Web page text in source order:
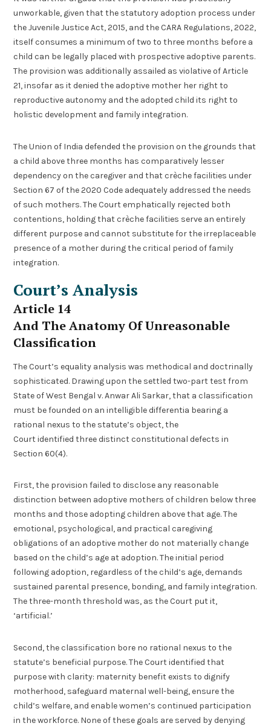
unworkable, given that the statutory adoption process under
the Juvenile Justice Act, 2015, and the CARA Regulations, 2022,
itself consumes a minimum of two to three months before a
child can be legally placed with prospective adoptive parents.
The provision was additionally assailed as violative of Article
21, insofar as it denied the adoptive mother her right to
reproductive autonomy and the adopted child its right to
holistic development and family integration.
The Union of India defended the provision on the grounds that
a child above three months has comparatively lesser
dependency on the caregiver and that crèche facilities under
Section 67 of the 2020 Code adequately addressed the needs
of such mothers. The Court emphatically rejected both
contentions, holding that crèche facilities serve an entirely
different purpose and cannot substitute for the irreplaceable
presence of a mother during the critical period of family
integration.
Court’s Analysis
Article 14
And The Anatomy Of Unreasonable
Classification
The Court’s equality analysis was methodical and doctrinally
sophisticated. Drawing upon the settled two-part test from
State of West Bengal v. Anwar Ali Sarkar, that a classification
must be founded on an intelligible differentia bearing a
rational nexus to the statute’s object, the
Court identified three distinct constitutional defects in
Section 60(4).
First, the provision failed to disclose any reasonable
distinction between adoptive mothers of children below three
months and those adopting children above that age. The
emotional, psychological, and practical caregiving
obligations of an adoptive mother do not materially change
based on the child’s age at adoption. The initial period
following adoption, regardless of the child’s age, demands
sustained parental presence, bonding, and family integration.
The three-month threshold was, as the Court put it,
‘artificial.’
Second, the classification bore no rational nexus to the
statute’s beneficial purpose. The Court identified that
purpose with clarity: maternity benefit exists to dignify
motherhood, safeguard maternal well-being, ensure the
child’s welfare, and enable women’s continued participation
in the workforce. None of these goals are served by denying